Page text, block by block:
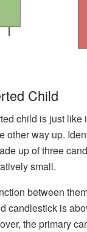
Child
child is just like
other way up.
up of three
small.
between
candlestick is
the primary